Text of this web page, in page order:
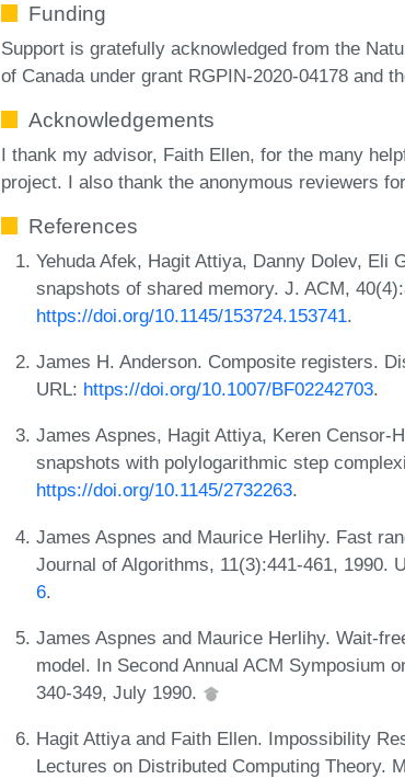
Funding
Support is gratefully acknowledged from the
of Canada under grant RGPIN-2020-04178 and
Acknowledgements
I thank my advisor, Faith Ellen, for the many
project. I also thank the anonymous reviewers
References
Yehuda Afek, Hagit Attiya, Danny Dolev, Eli
snapshots of shared memory. J. ACM,
https://doi.org/10.1145/153724.153741.
James H. Anderson. Composite registers.
URL: https://doi.org/10.1007/BF02242703.
James Aspnes, Hagit Attiya, Keren Censor-
snapshots with polylogarithmic step
https://doi.org/10.1145/2732263.
James Aspnes and Maurice Herlihy. Fast
Journal of Algorithms, 11(3):441-461, 1990.
6.
James Aspnes and Maurice Herlihy. Wait-
model. In Second Annual ACM Symposium
340-349, July 1990.
Hagit Attiya and Faith Ellen. Impossibility
Lectures on Distributed Computing Theory.